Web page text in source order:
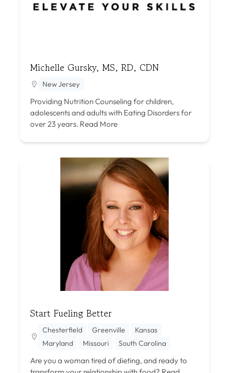
Michelle Gursky, MS, RD, CDN
New Jersey
Providing Nutrition Counseling for children,
adolescents and adults with Eating Disorders for
over 23 years. Read More
Start Fueling Better
Chesterfield Greenville
Kansas
Maryland
Missouri South Carolina
Are you a woman tired of dieting, and ready to